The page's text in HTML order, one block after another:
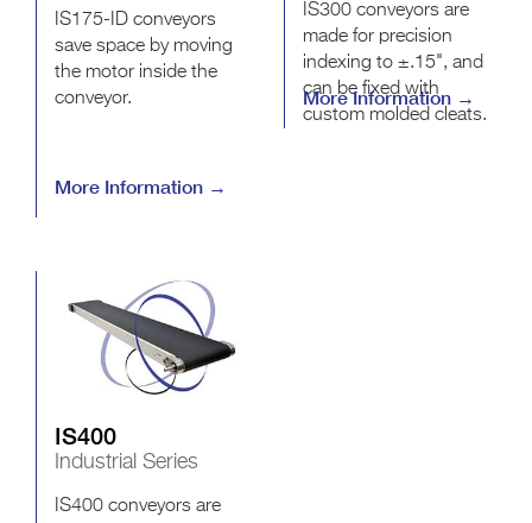
IS175-ID conveyors
save space by moving
the motor inside the
conveyor.
More Information →
IS300 conveyors are
made for precision
indexing to ±.15", and
can be fixed with
custom molded cleats.
More Information →
IS400
Industrial Series
IS400 conveyors are